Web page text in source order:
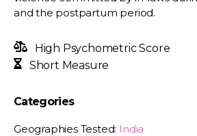
and the postpartum period.
High Psychometric Score
Short Measure
Categories
Geographies Tested: India